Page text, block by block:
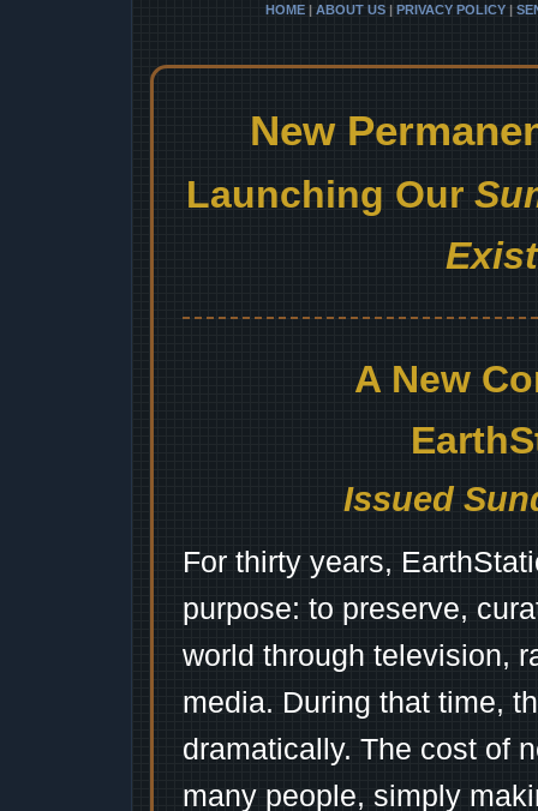
HOME | ABOUT US | PRIVACY POLICY |
New
Launching Our
A New
Issued
For thirty years,
purpose: to preserve,
world through television,
media. During that time,
dramatically. The cost of
many people, simply